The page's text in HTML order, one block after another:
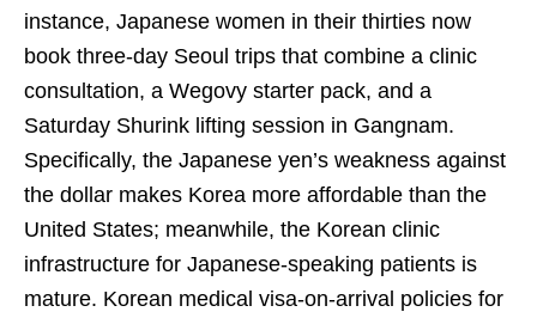
instance, Japanese women in their thirties now
book three-day Seoul trips that combine a clinic
consultation, a Wegovy starter pack, and a
Saturday Shurink lifting session in Gangnam.
Specifically, the Japanese yen’s weakness against
the dollar makes Korea more affordable than the
United States; meanwhile, the Korean clinic
infrastructure for Japanese-speaking patients is
mature. Korean medical visa-on-arrival policies for